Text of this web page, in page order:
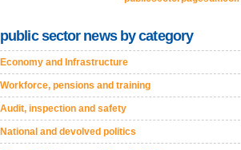
public sector news by category
Economy and Infrastructure
Workforce, pensions and training
Audit, inspection and safety
National and devolved politics